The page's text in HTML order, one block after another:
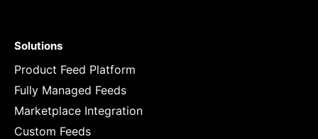
Solutions
Product Feed Platform
Fully Managed Feeds
Marketplace Integration
Custom Feeds